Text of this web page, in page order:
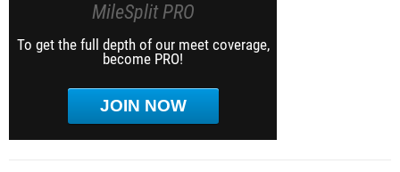
MileSplit PRO
To get the full depth of our meet coverage,
become PRO!
JOIN NOW